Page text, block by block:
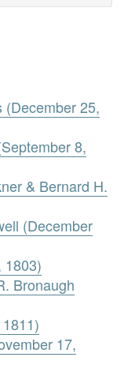
(December 25,
8,
& Bernard H.
(December
1803)
Bronaugh
17,